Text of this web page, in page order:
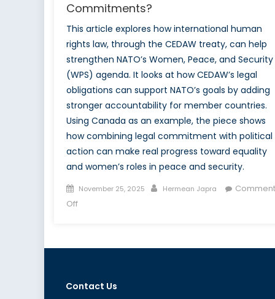
Commitments?
This article explores how international human
rights law, through the CEDAW treaty, can help
strengthen NATO’s Women, Peace, and Security
(WPS) agenda. It looks at how CEDAW’s legal
obligations can support NATO’s goals by adding
stronger accountability for member countries.
Using Canada as an example, the piece shows
how combining legal commitment with political
action can make real progress toward equality
and women’s roles in peace and security.
Posted
on
November 25, 2025 Author
Hermean Japra
Offon
Security
Contact Us